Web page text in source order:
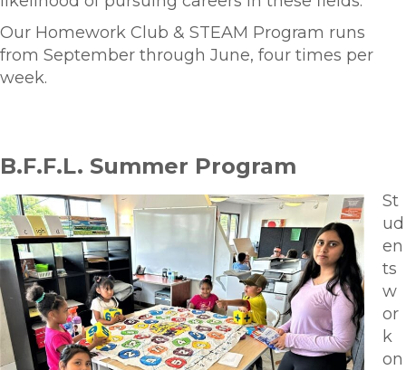
Our Homework Club & STEAM Program runs
from September through June, four times per
week.
B.F.F.L. Summer Program
St
ud
en
ts
w
or
k
on